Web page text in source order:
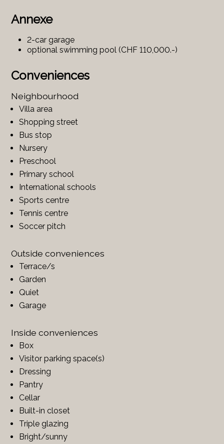
Annexe
2-car garage
optional swimming pool (CHF 110,000.-)
Conveniences
Neighbourhood
Villa area
Shopping street
Bus stop
Nursery
Preschool
Primary school
International schools
Sports centre
Tennis centre
Soccer pitch
Outside conveniences
Terrace/s
Garden
Quiet
Garage
Inside conveniences
Box
Visitor parking space(s)
Dressing
Pantry
Cellar
Built-in closet
Triple glazing
Bright/sunny